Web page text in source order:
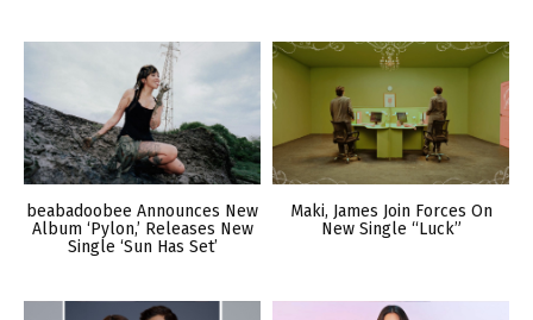
beabadoobee Announces New
Album ‘Pylon,’ Releases New
Single ‘Sun Has Set’
Maki, James Join Forces On
New Single “Luck”